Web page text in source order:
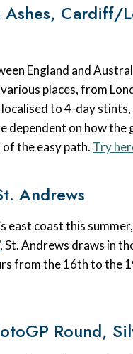
Cardiff/
England and
places, from
to 4-day
on how the
the easy path. Try
Andrews
east coast this
, St. Andrews draws in
from the 16th to the
Round,